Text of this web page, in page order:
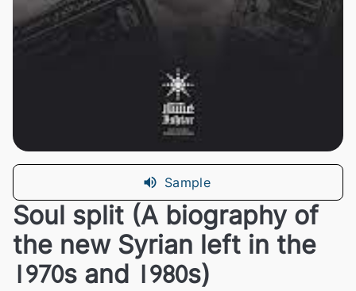
Sample
Soul split (A biography of
the new Syrian left in the
1970s and 1980s)